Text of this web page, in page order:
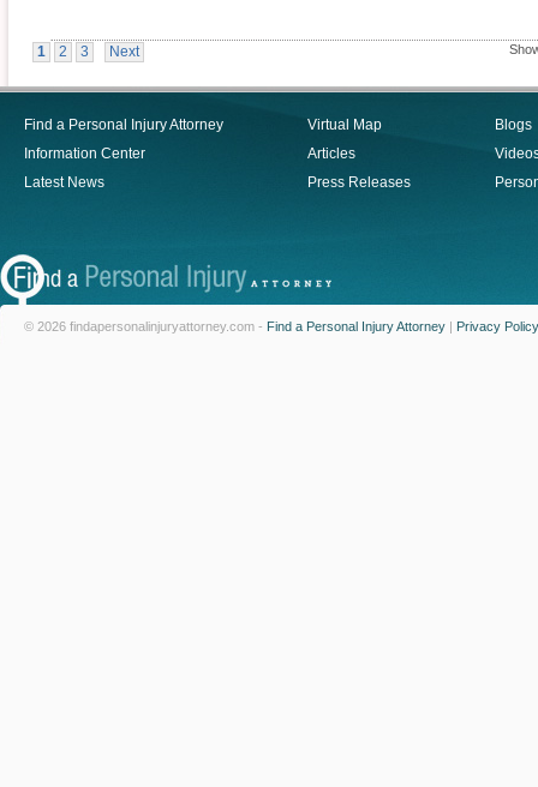
1 2 3 Next
Find a Personal Injury Attorney
Information Center
Latest News
Virtual Map
Articles
Press Releases
Blogs
© 2026 findapersonalinjuryattorney.com - Find a Personal Injury Attorney | Privacy Policy